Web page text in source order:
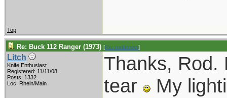
Top
Re: Buck 112 Ranger (1973) [Re: rodbrown]
Litch
Knife Enthusiast
Registered: 11/11/08
Posts: 1332
Loc: Rhein/Main
Thanks, Rod.
tear
My